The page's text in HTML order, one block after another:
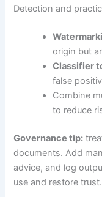
Detection and
origin but
Classifier
false
Combine
to reduce
Governance tip:
documents. Add
advice, and log
use and restore trust.